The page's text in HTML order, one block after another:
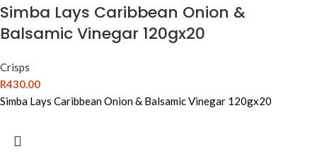
Simba Lays Caribbean Onion &
Balsamic Vinegar 120gx20
Crisps
R430.00
Simba Lays Caribbean Onion & Balsamic Vinegar 120gx20